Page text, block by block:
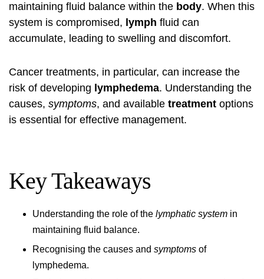
maintaining fluid balance within the body. When this
system is compromised, lymph fluid can
accumulate, leading to swelling and discomfort.
Cancer treatments, in particular, can increase the
risk of developing lymphedema. Understanding the
causes, symptoms, and available treatment options
is essential for effective management.
Key Takeaways
Understanding the role of the lymphatic system in
maintaining fluid balance.
Recognising the causes and symptoms of
lymphedema.